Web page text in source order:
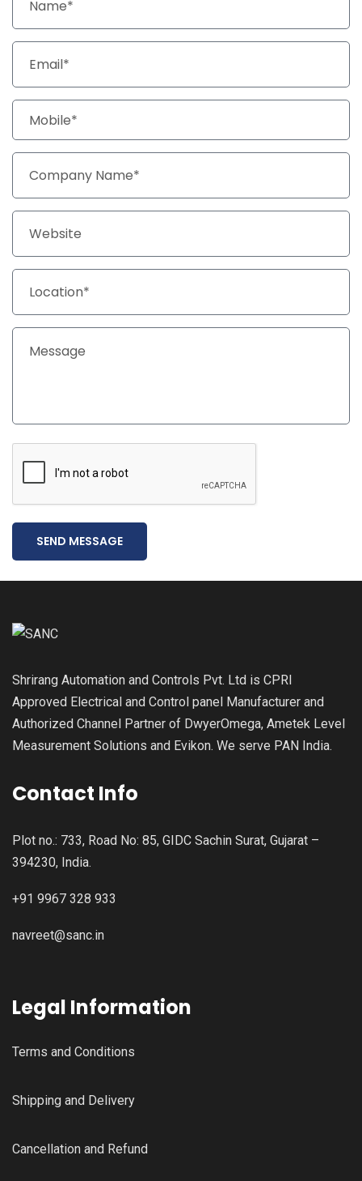
SEND MESSAGE
Shrirang Automation and Controls Pvt. Ltd is CPRI
Approved Electrical and Control panel Manufacturer and
Authorized Channel Partner of DwyerOmega, Ametek Level
Measurement Solutions and Evikon. We serve PAN India.
Contact Info
Plot no.: 733, Road No: 85, GIDC Sachin Surat, Gujarat –
394230, India.
+91 9967 328 933
navreet@sanc.in
Legal Information
Terms and Conditions
Shipping and Delivery
Cancellation and Refund